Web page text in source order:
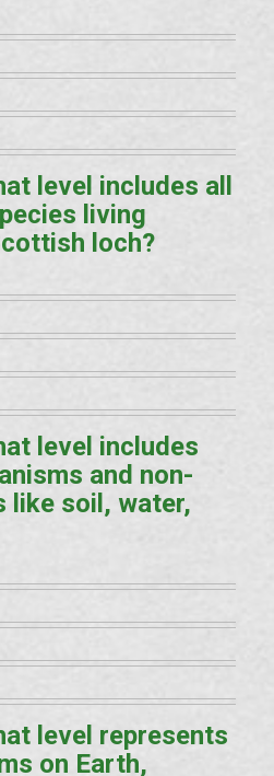
level includes all
living
loch?
level includes
and non-
like soil, water,
level represents
on Earth,